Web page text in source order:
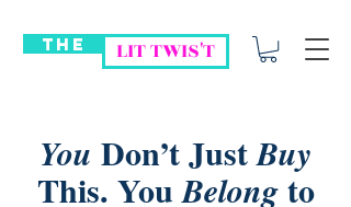
THE LIT TWIS'T
You Don’t JustBuy
This. YouBelongto